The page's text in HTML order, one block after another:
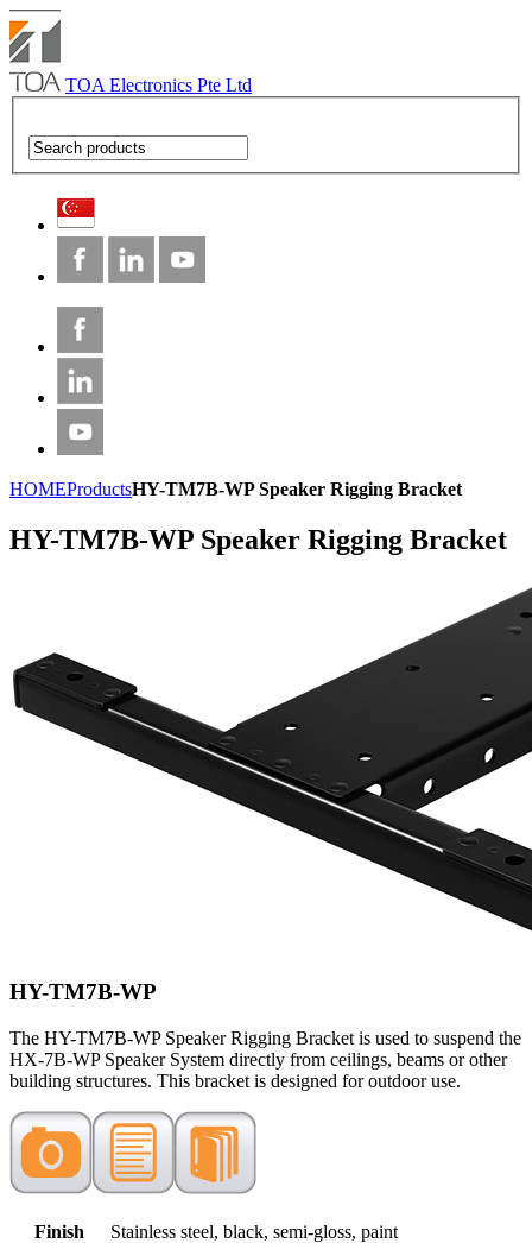
TOA Electronics Pte Ltd
HOMEProductsHY-TM7B-WP Speaker Rigging Bracket
HY-TM7B-WP Speaker Rigging Bracket
HY-TM7B-WP
The HY-TM7B-WP Speaker Rigging Bracket is used to suspend the
HX-7B-WP Speaker System directly from ceilings, beams or other
building structures. This bracket is designed for outdoor use.
Finish
Stainless steel, black, semi-gloss, paint